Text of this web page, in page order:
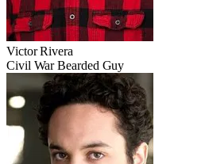
Victor Rivera
Civil War Bearded Guy